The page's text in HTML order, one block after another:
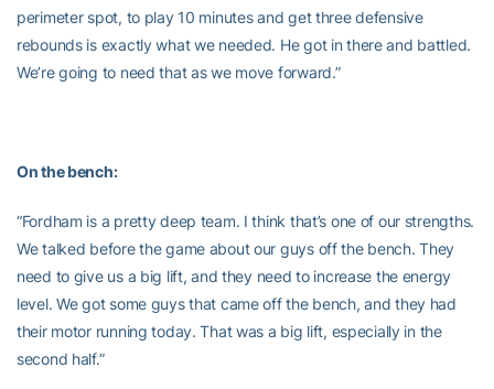
perimeter spot, to play 10 minutes and get three defensive
rebounds is exactly what we needed. He got in there and battled.
We’re going to need that as we move forward.”
On the bench:
“Fordham is a pretty deep team. I think that’s one of our strengths.
We talked before the game about our guys off the bench. They
need to give us a big lift, and they need to increase the energy
level. We got some guys that came off the bench, and they had
their motor running today. That was a big lift, especially in the
second half.”